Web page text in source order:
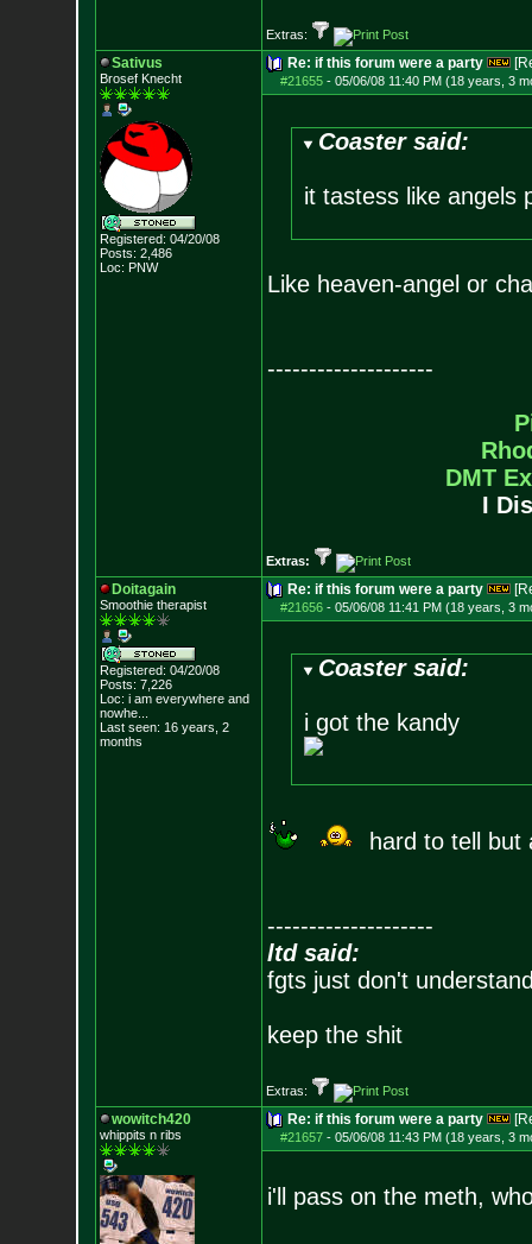
Extras:
Sativus
Brosef Knecht
Registered: 04/20/08
Posts: 2,486
Loc: PNW
Re: if this forum were a party
#21655- 05/06/08 11:40 PM (18 years, 3
Coaster said:
it tastess like angels
Like heaven-angel or
--------------------
DMT
I
Extras:
Doitagain
Smoothie therapist
Registered: 04/20/08
Posts: 7,226
Loc: i am everywhere and
nowhe...
Last seen: 16 years, 2
months
Re: if this forum were a party
#21656- 05/06/08 11:41 PM (18 years, 3
Coaster said:
i got the kandy
hard to tell but
--------------------
ltd said:
fgts just don't
keep the shit
Extras:
wowitch420
whippits n ribs
Re: if this forum were a party
#21657- 05/06/08 11:43 PM (18 years, 3
i'll pass on the meth,